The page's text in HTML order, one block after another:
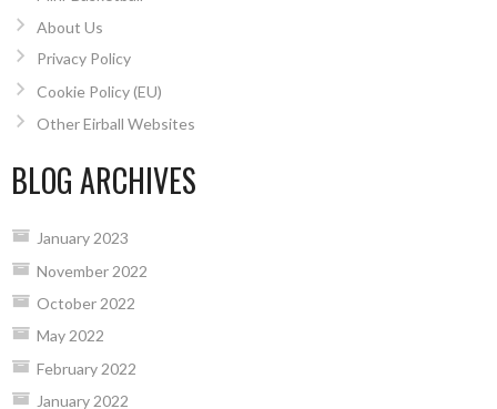
About Us
Privacy Policy
Cookie Policy (EU)
Other Eirball Websites
BLOG ARCHIVES
January 2023
November 2022
October 2022
May 2022
February 2022
January 2022